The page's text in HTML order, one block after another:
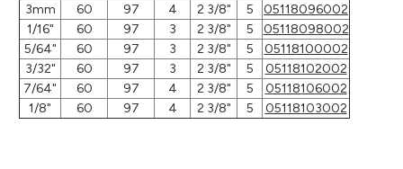
3mm
60 97 4 2 3/8" 5
05118096002
1/16"
60 97 3 2 3/8" 5
05118098002
5/64"
60 97 3 2 3/8" 5
05118100002
3/32"
60 97 3 2 3/8" 5
05118102002
7/64"
60 97 4 2 3/8" 5
05118106002
1/8"
60 97 4 2 3/8" 5 05118103002